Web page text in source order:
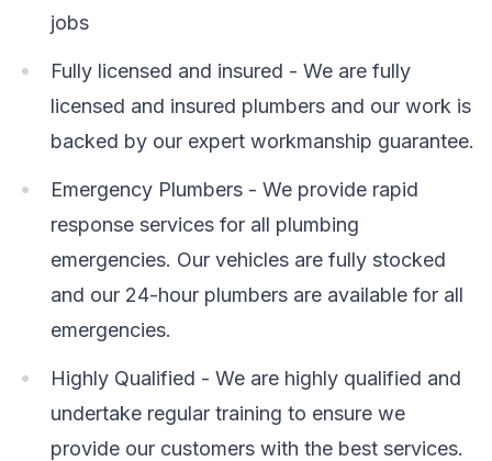
jobs
Fully licensed and insured - We are fully
licensed and insured plumbers and our work is
backed by our expert workmanship guarantee.
Emergency Plumbers - We provide rapid
response services for all plumbing
emergencies. Our vehicles are fully stocked
and our 24-hour plumbers are available for all
emergencies.
Highly Qualified - We are highly qualified and
undertake regular training to ensure we
provide our customers with the best services.